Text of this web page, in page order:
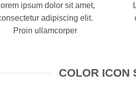
ipsum dolor sit amet,
adipiscing elit.
Proin ullamcorper
COLOR ICON